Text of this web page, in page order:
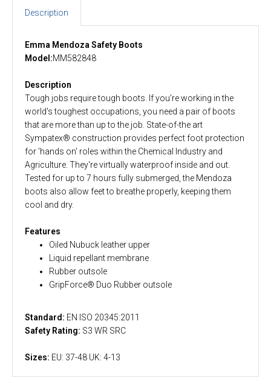
Description
Emma Mendoza Safety Boots
Model:MM582848
Description
Tough jobs require tough boots. If you're working in the
world's toughest occupations, you need a pair of boots
that are more than up to the job. State-of-the art
Sympatex® construction provides perfect foot protection
for 'hands on' roles within the Chemical Industry and
Agriculture. They're virtually waterproof inside and out.
Tested for up to 7 hours fully submerged, the Mendoza
boots also allow feet to breathe properly, keeping them
cool and dry.
Features
Oiled Nubuck leather upper
Liquid repellant membrane
Rubber outsole
GripForce® Duo Rubber outsole
Standard: EN ISO 20345:2011
Safety Rating: S3 WR SRC
Sizes: EU: 37-48 UK: 4-13